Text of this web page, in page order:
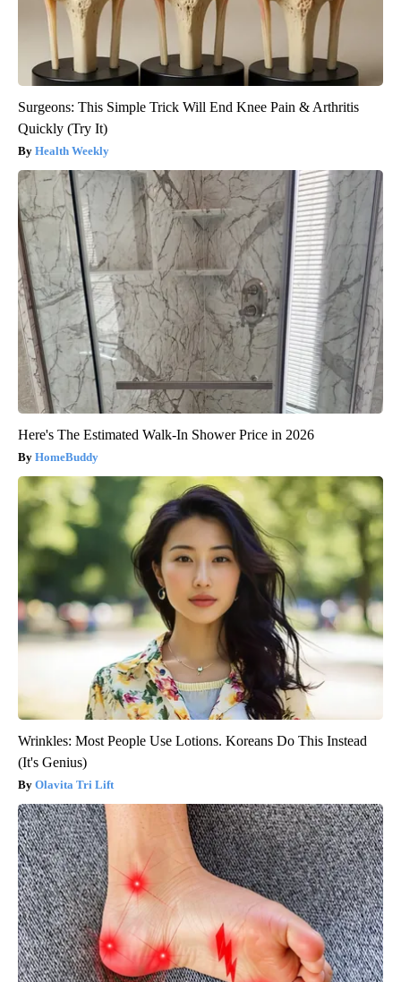
Surgeons: This Simple Trick Will End Knee Pain & Arthritis
Quickly (Try It)
Health Weekly
Here's The Estimated Walk-In Shower Price in 2026
HomeBuddy
Wrinkles: Most People Use Lotions. Koreans Do This Instead
(It's Genius)
Olavita Tri Lift